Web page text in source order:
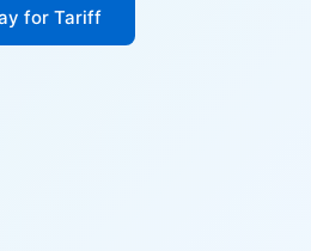
for Tariff